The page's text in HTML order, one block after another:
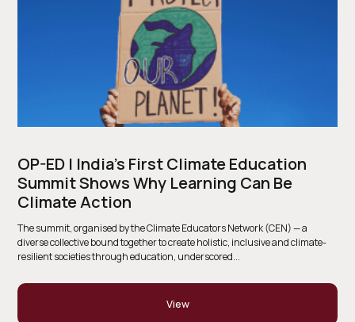
OP-ED | India’s First Climate Education
Summit Shows Why Learning Can Be
Climate Action
The summit, organised by the Climate Educators Network (CEN) — a
diverse collective bound together to create holistic, inclusive and climate-
resilient societies through education, underscored...
View